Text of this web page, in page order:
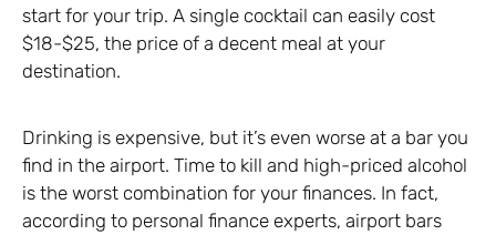
start for your trip. A single cocktail can easily cost
$18-$25, the price of a decent meal at your
destination.
Drinking is expensive, but it’s even worse at a bar you
find in the airport. Time to kill and high-priced alcohol
is the worst combination for your finances. In fact,
according to personal finance experts, airport bars